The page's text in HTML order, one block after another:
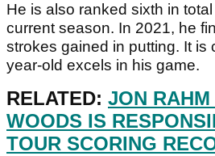
He is also ranked sixth in
current season. In 2021, he
strokes gained in putting. It is
year-old excels in his game.
RELATED: JON
WOODS IS
TOUR SCORING